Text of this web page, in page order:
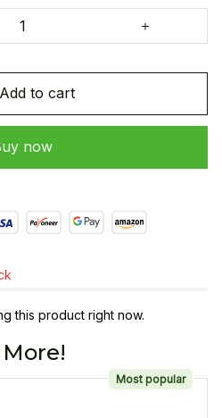
Add to cart
now
this product right now.
Most popular